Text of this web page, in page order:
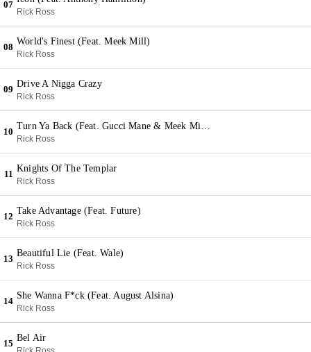
07
Rick Ross
08
World's Finest (Feat. Meek Mill)
Rick Ross
09
Drive A Nigga Crazy
Rick Ross
10
Turn Ya Back (Feat. Gucci Mane & Meek Mill & Whole Slab)
Rick Ross
11
Knights Of The Templar
Rick Ross
12
Take Advantage (Feat. Future)
Rick Ross
13
Beautiful Lie (Feat. Wale)
Rick Ross
14
She Wanna F*ck (Feat. August Alsina)
Rick Ross
15
Bel Air